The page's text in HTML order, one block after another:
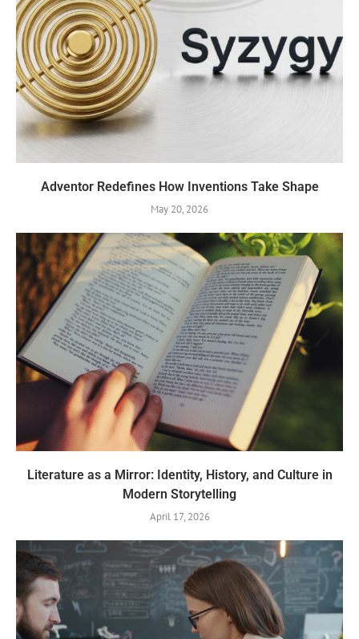
Adventor Redefines How Inventions Take Shape
May 20, 2026
Literature as a Mirror: Identity, History, and Culture in
Modern Storytelling
April 17, 2026